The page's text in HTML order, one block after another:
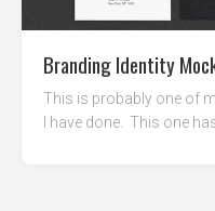
Branding Identity
This is probably one of
I have done. This one